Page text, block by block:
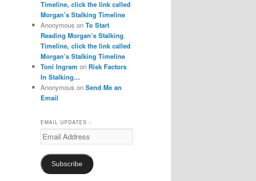
Timeline, click the link called
Morgan’s Stalking Timeline
Anonymous on To Start
Reading Morgan’s Stalking
Timeline, click the link called
Morgan’s Stalking Timeline
Toni Ingram on Risk Factors
In Stalking…
Anonymous on Send Me an
Email
EMAIL UPDATES -
Email
Address
Subscribe